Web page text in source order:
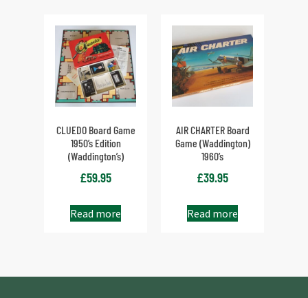
CLUEDO Board Game
1950’s Edition
(Waddington’s)
£59.95
Read more
AIR CHARTER Board
Game (Waddington)
1960’s
£39.95
Read more